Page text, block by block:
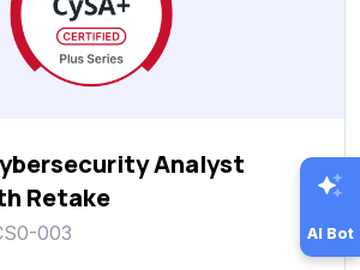
Analyst
Retake
003 AI Bot